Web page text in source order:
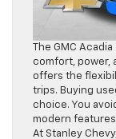
The GMC
comfort, power,
offers the
trips. Buying
choice. You
modern
At Stanley